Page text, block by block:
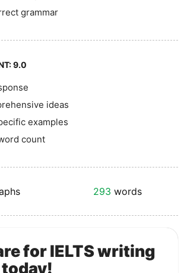
grammar
9.0
ideas
examples
count
293 words
for IELTS writing